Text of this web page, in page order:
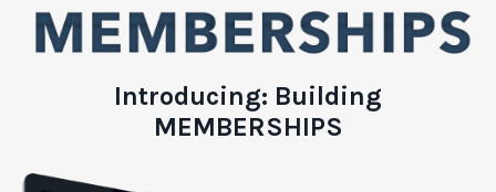
Introducing: Building
MEMBERSHIPS